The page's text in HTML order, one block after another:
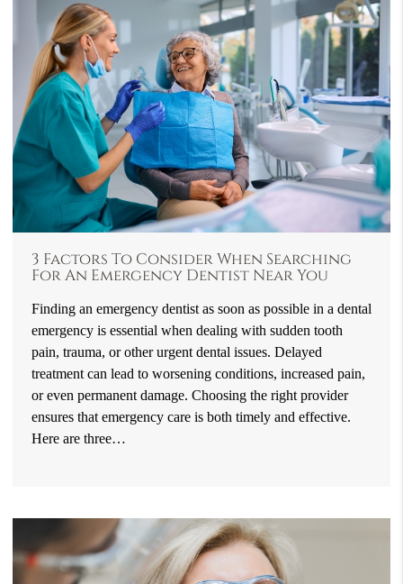
3 Factors To Consider When Searching
For An Emergency Dentist Near You
Finding an emergency dentist as soon as possible in a dental
emergency is essential when dealing with sudden tooth
pain, trauma, or other urgent dental issues. Delayed
treatment can lead to worsening conditions, increased pain,
or even permanent damage. Choosing the right provider
ensures that emergency care is both timely and effective.
Here are three…